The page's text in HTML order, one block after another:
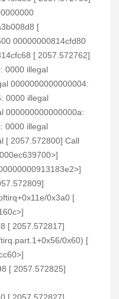
[
00000000814cfd80
[ 2057.572762]
0000 illegal
0000000000000004:
0000 illegal
000000000000000a:
0000 illegal
[ 2057.572800] Call
0x3a0 [
[ 2057.572817]
0x60) [
[ 2057.572825]